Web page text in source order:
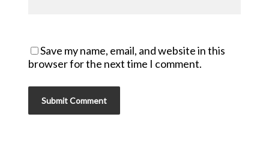
Save my name, email, and website in this
browser for the next time I comment.